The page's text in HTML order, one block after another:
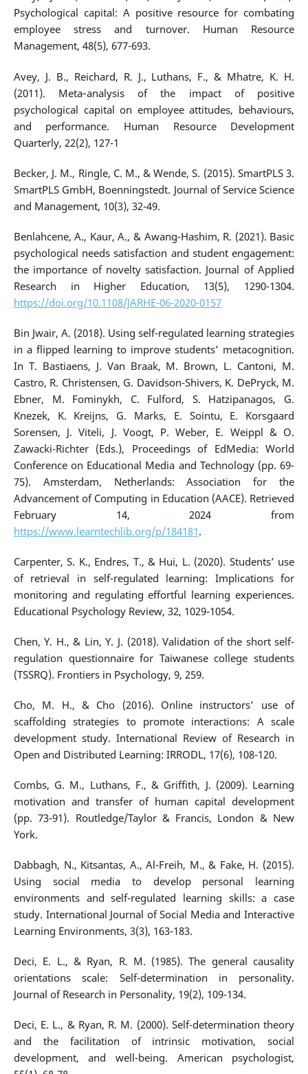
Psychological capital: A positive resource for combating
employee stress and turnover. Human Resource
Management, 48(5), 677-693.
Avey, J. B., Reichard, R. J., Luthans, F., & Mhatre, K. H.
(2011). Meta‐analysis of the impact of positive
psychological capital on employee attitudes, behaviours,
and performance. Human Resource Development
Quarterly, 22(2), 127-1
Becker, J. M., Ringle, C. M., & Wende, S. (2015). SmartPLS 3.
SmartPLS GmbH, Boenningstedt. Journal of Service Science
and Management, 10(3), 32-49.
Benlahcene, A., Kaur, A., & Awang-Hashim, R. (2021). Basic
psychological needs satisfaction and student engagement:
the importance of novelty satisfaction. Journal of Applied
Research in Higher Education, 13(5), 1290-1304.
https://doi.org/10.1108/JARHE-06-2020-0157
Bin Jwair, A. (2018). Using self-regulated learning strategies
in a flipped learning to improve students’ metacognition.
In T. Bastiaens, J. Van Braak, M. Brown, L. Cantoni, M.
Castro, R. Christensen, G. Davidson-Shivers, K. DePryck, M.
Ebner, M. Fominykh, C. Fulford, S. Hatzipanagos, G.
Knezek, K. Kreijns, G. Marks, E. Sointu, E. Korsgaard
Sorensen, J. Viteli, J. Voogt, P. Weber, E. Weippl & O.
Zawacki-Richter (Eds.), Proceedings of EdMedia: World
Conference on Educational Media and Technology (pp. 69-
75). Amsterdam, Netherlands: Association for the
Advancement of Computing in Education (AACE). Retrieved
February 14, 2024 from
https://www.learntechlib.org/p/184181.
Carpenter, S. K., Endres, T., & Hui, L. (2020). Students’ use
of retrieval in self-regulated learning: Implications for
monitoring and regulating effortful learning experiences.
Educational Psychology Review, 32, 1029-1054.
Chen, Y. H., & Lin, Y. J. (2018). Validation of the short self-
regulation questionnaire for Taiwanese college students
(TSSRQ). Frontiers in Psychology, 9, 259.
Cho, M. H., & Cho (2016). Online instructors’ use of
scaffolding strategies to promote interactions: A scale
development study. International Review of Research in
Open and Distributed Learning: IRRODL, 17(6), 108-120.
Combs, G. M., Luthans, F., & Griffith, J. (2009). Learning
motivation and transfer of human capital development
(pp. 73-91). Routledge/Taylor & Francis, London & New
York.
Dabbagh, N., Kitsantas, A., Al-Freih, M., & Fake, H. (2015).
Using social media to develop personal learning
environments and self-regulated learning skills: a case
study. International Journal of Social Media and Interactive
Learning Environments, 3(3), 163-183.
Deci, E. L., & Ryan, R. M. (1985). The general causality
orientations scale: Self-determination in personality.
Journal of Research in Personality, 19(2), 109-134.
Deci, E. L., & Ryan, R. M. (2000). Self-determination theory
and the facilitation of intrinsic motivation, social
development, and well-being. American psychologist,